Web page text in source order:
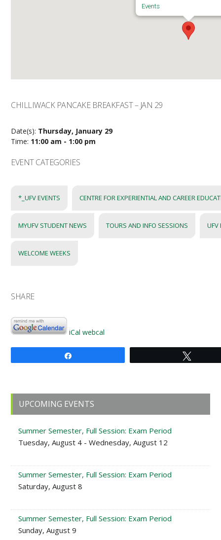
Events
CHILLIWACK PANCAKE BREAKFAST – JAN 29
Date(s): Thursday, January 29
Time: 11:00 am - 1:00 pm
EVENT CATEGORIES
*_UFV EVENTS CENTRE FOR EXPERIENTIAL AND CAREER
MYUFV STUDENT NEWS TOURS AND INFO SESSIONS UFV
WELCOME WEEKS
SHARE
iCal webcal
Primary
Sidebar
UPCOMING EVENTS
Summer Semester, Full Session: Exam Period
Tuesday, August 4 - Wednesday, August 12
Summer Semester, Full Session: Exam Period
Saturday, August 8
Summer Semester, Full Session: Exam Period
Sunday, August 9